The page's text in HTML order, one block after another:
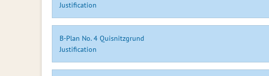
Justification
B-Plan No. 4 Quisnitzgrund
Justification